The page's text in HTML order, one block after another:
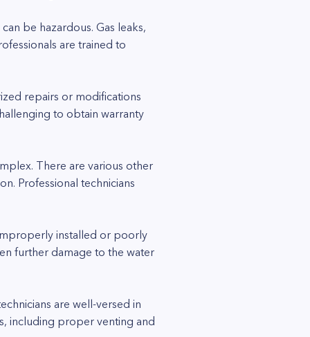
be hazardous. Gas leaks,
are trained to
repairs or modifications
to obtain warranty
There are various other
Professional technicians
installed or poorly
further damage to the water
are well-versed in
including proper venting and